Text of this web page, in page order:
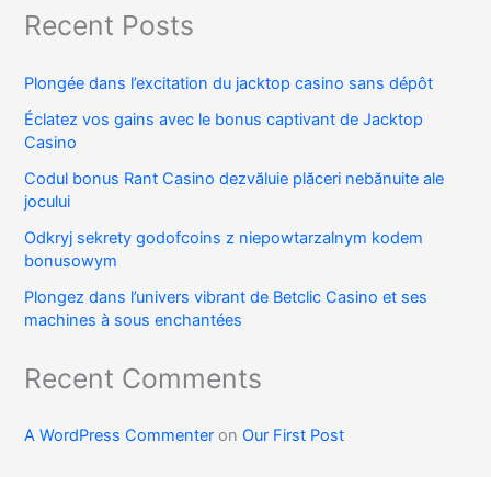
Recent Posts
Plongée dans l’excitation du jacktop casino sans dépôt
Éclatez vos gains avec le bonus captivant de Jacktop
Casino
Codul bonus Rant Casino dezvăluie plăceri nebănuite ale
jocului
Odkryj sekrety godofcoins z niepowtarzalnym kodem
bonusowym
Plongez dans l’univers vibrant de Betclic Casino et ses
machines à sous enchantées
Recent Comments
A WordPress Commenter on Our First Post